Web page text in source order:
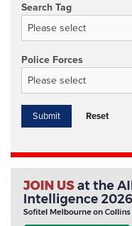
Search Tag
Police Forces
Reset